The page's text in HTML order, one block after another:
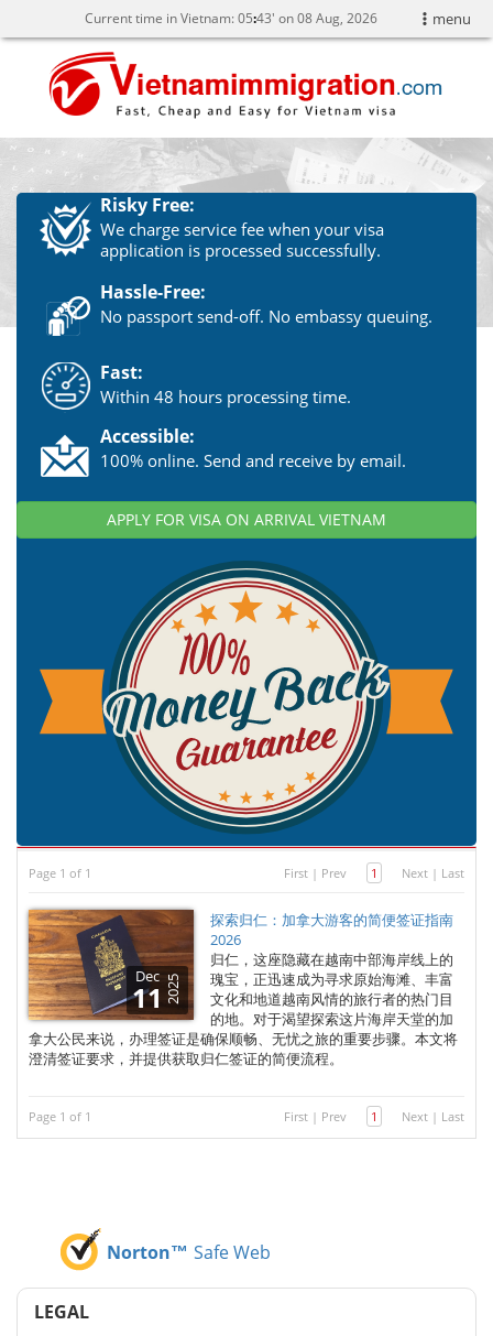
menu
Current time in Vietnam:05:43' on 08 Aug, 2026
Risky Free:
We charge service fee when your visa
application is processed successfully.
Hassle-Free:
No passport send-off. No embassy queuing.
Fast:
Within 48 hours processing time.
Accessible:
100% online. Send and receive by email.
APPLY FOR VISA ON ARRIVAL VIETNAM
Page 1 of 1 First | Prev 1 Next | Last
Dec
11 2025
探索归仁：加拿大游客的简便签证指南
2026
归仁，这座隐藏在越南中部海岸线上的
瑰宝，正迅速成为寻求原始海滩、丰富
文化和地道越南风情的旅行者的热门目
的地。对于渴望探索这片海岸天堂的加
拿大公民来说，办理签证是确保顺畅、无忧之旅的重要步骤。本文将
澄清签证要求，并提供获取归仁签证的简便流程。
Page 1 of 1 First | Prev 1 Next | Last
Norton™ Safe Web
LEGAL